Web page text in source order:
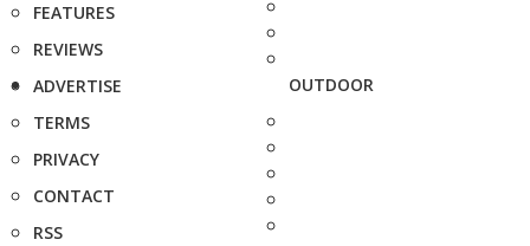
FEATURES
REVIEWS
ADVERTISE
TERMS
PRIVACY
CONTACT
RSS
OUTDOOR